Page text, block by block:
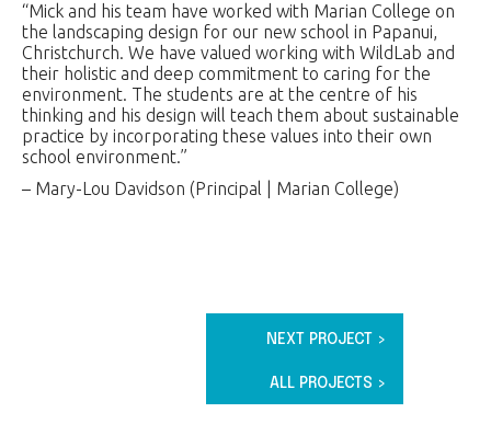
“Mick and his team have worked with Marian College on
the landscaping design for our new school in Papanui,
Christchurch. We have valued working with WildLab and
their holistic and deep commitment to caring for the
environment. The students are at the centre of his
thinking and his design will teach them about sustainable
practice by incorporating these values into their own
school environment.”
– Mary-Lou Davidson (Principal | Marian College)
NEXT PROJECT >
ALL PROJECTS >